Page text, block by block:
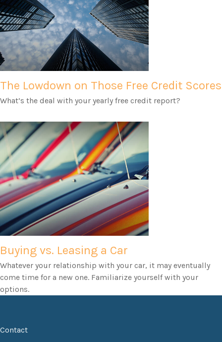
The Lowdown on Those Free Credit Scores
What’s the deal with your yearly free credit report?
Buying vs. Leasing a Car
Whatever your relationship with your car, it may eventually
come time for a new one. Familiarize yourself with your
options.
Contact